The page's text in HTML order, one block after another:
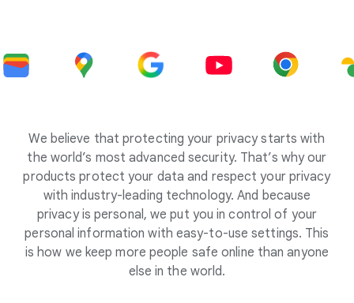
We believe that protecting your privacy starts with
the world’s most advanced security. That’s why our
products protect your data and respect your privacy
with industry-leading technology. And because
privacy is personal, we put you in control of your
personal information with easy-to-use settings. This
is how we keep more people safe online than anyone
else in the world.